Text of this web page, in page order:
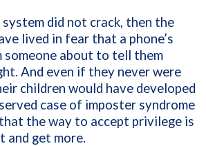
system did not crack, then the
lived in fear that a phone’s
someone about to tell them
And even if they never were
children would have developed
case of imposter syndrome
the way to accept privilege is
and get more.